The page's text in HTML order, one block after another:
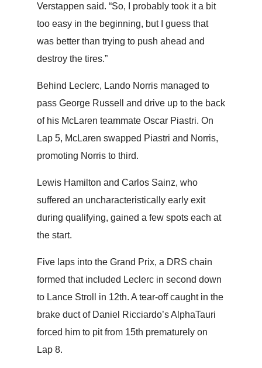
Verstappen said. “So, I probably took it a bit
too easy in the beginning, but I guess that
was better than trying to push ahead and
destroy the tires.”
Behind Leclerc, Lando Norris managed to
pass George Russell and drive up to the back
of his McLaren teammate Oscar Piastri. On
Lap 5, McLaren swapped Piastri and Norris,
promoting Norris to third.
Lewis Hamilton and Carlos Sainz, who
suffered an uncharacteristically early exit
during qualifying, gained a few spots each at
the start.
Five laps into the Grand Prix, a DRS chain
formed that included Leclerc in second down
to Lance Stroll in 12th. A tear-off caught in the
brake duct of Daniel Ricciardo’s AlphaTauri
forced him to pit from 15th prematurely on
Lap 8.